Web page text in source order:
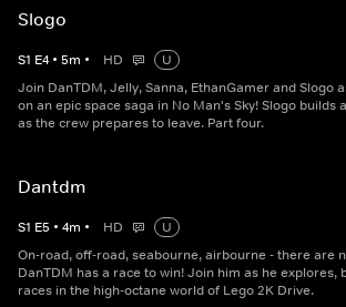
Slogo
S1 E4 • 5m • HD
U
Join DanTDM, Jelly, Sanna, EthanGamer and Slogo
on an epic space saga in No Man's Sky! Slogo builds
as the crew prepares to leave. Part four.
Dantdm
S1 E5 • 4m • HD
U
On-road, off-road, seabourne, airbourne - there are
DanTDM has a race to win! Join him as he explores,
races in the high-octane world of Lego 2K Drive.